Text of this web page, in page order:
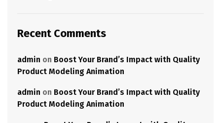
Recent Comments
admin on Boost Your Brand’s Impact with Quality
Product Modeling Animation
admin on Boost Your Brand’s Impact with Quality
Product Modeling Animation